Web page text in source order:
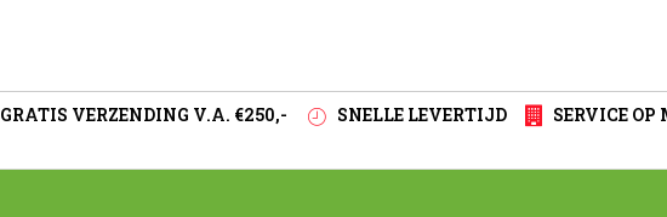
GRATIS VERZENDING V.A. €250,- SNELLE LEVERTIJD SERVICE OP